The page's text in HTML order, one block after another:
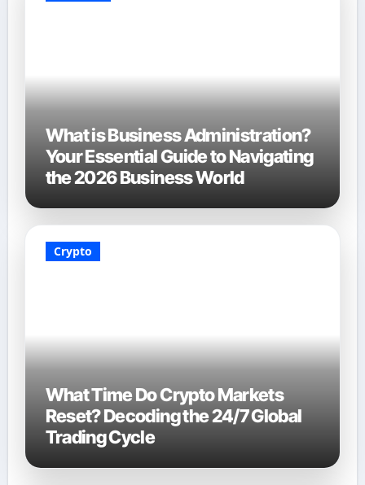
What is Business Administration?
Your Essential Guide to Navigating
the 2026 Business World
Crypto
What Time Do Crypto Markets
Reset? Decoding the 24/7 Global
Trading Cycle